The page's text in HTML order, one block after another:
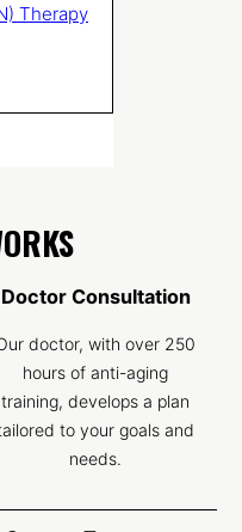
Therapy
Doctor Consultation
doctor, with over 250
hours of anti-aging
training, develops a plan
to your goals and
needs.